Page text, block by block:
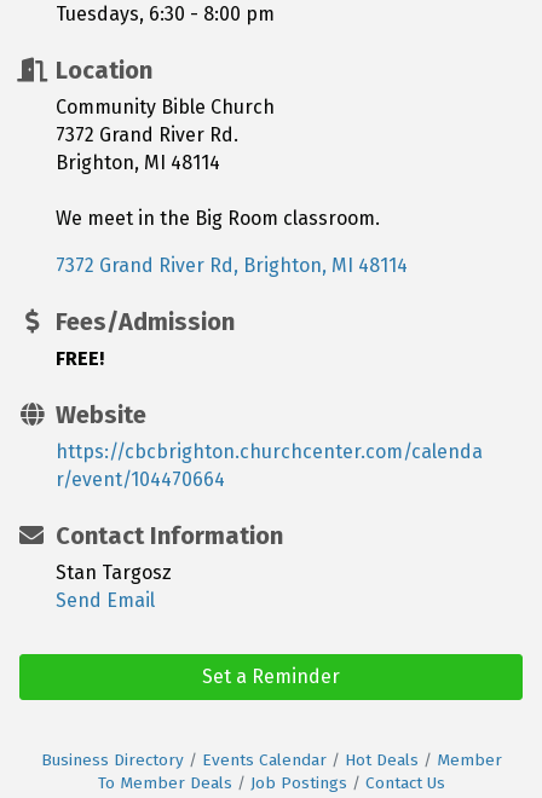
Tuesdays, 6:30 - 8:00 pm
Location
Community Bible Church
7372 Grand River Rd.
Brighton, MI 48114
We meet in the Big Room classroom.
7372 Grand River Rd Brighton MI 48114
Fees/Admission
FREE!
Website
https://cbcbrighton.churchcenter.com/calenda
r/event/104470664
Contact Information
Stan Targosz
Send Email
Set a Reminder
Business Directory Events Calendar Hot Deals
Member
To Member Deals
Job Postings Contact Us